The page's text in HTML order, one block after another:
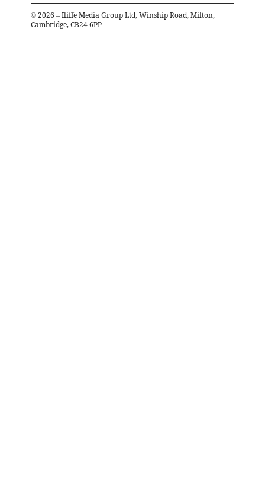
© 2026 – Iliffe Media Group Ltd, Winship Road, Milton,
Cambridge, CB24 6PP